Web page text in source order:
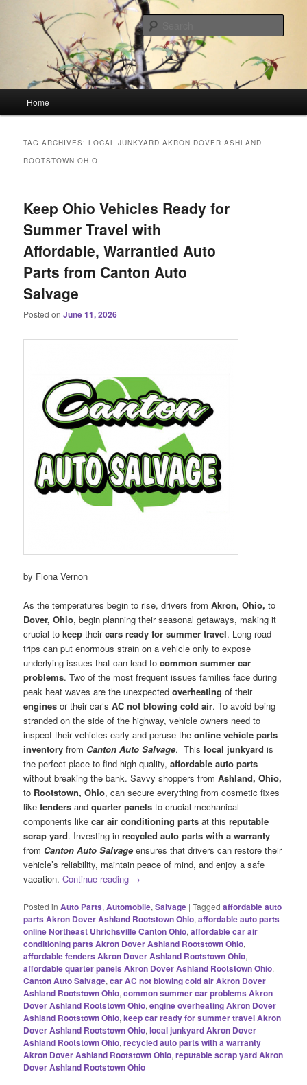
HourGlass Media
Linking You to the World
Home
TAG ARCHIVES:LOCAL JUNKYARD AKRON DOVER ASHLAND
ROOTSTOWN OHIO
Keep Ohio Vehicles Ready for
Summer Travel with
Affordable, Warrantied Auto
Parts from Canton Auto
Salvage
Posted onJune 11, 2026
by Fiona Vernon
As the temperatures begin to rise, drivers fromAkron, Ohio,to
Dover, Ohio, begin planning their seasonal getaways, making it
crucial tokeeptheircars ready for summer travel. Long road
trips can put enormous strain on a vehicle only to expose
underlying issues that can lead tocommon summer car
problems. Two of the most frequent issues families face during
peak heat waves are the unexpectedoverheatingof their
engines or their car’s AC not blowing cold air. To avoid being
stranded on the side of the highway, vehicle owners need to
inspect their vehicles early and peruse theonline vehicle parts
inventory from Canton Auto Salvage. Thislocal junkyard is
the perfect place to find high-quality,affordable auto parts
without breaking the bank. Savvy shoppers fromAshland, Ohio,
to Rootstown, Ohio, can secure everything from cosmetic fixes
likefenders andquarter panels to crucial mechanical
components likecar air conditioning partsat this reputable
scrap yard. Investing inrecycled auto parts with a warranty
from Canton Auto Salvage ensures that drivers can restore their
vehicle’s reliability, maintain peace of mind, and enjoy a safe
vacation.Continue reading →
Posted in Auto Parts,Automobile,Salvage |Tagged affordable auto
parts Akron Dover Ashland Rootstown Ohio,affordable auto parts
online Northeast Uhrichsville Canton Ohio,affordable car air
conditioning parts Akron Dover Ashland Rootstown Ohio,
affordable fenders Akron Dover Ashland Rootstown Ohio,
affordable quarter panels Akron Dover Ashland Rootstown Ohio,
Canton Auto Salvage,car AC not blowing cold air Akron Dover
Ashland Rootstown Ohio,common summer car problems Akron
Dover Ashland Rootstown Ohio,engine overheating Akron Dover
Ashland Rootstown Ohio,keep car ready for summer travel Akron
Dover Ashland Rootstown Ohio,local junkyard Akron Dover
Ashland Rootstown Ohio,recycled auto parts with a warranty
Akron Dover Ashland Rootstown Ohio,reputable scrap yard Akron
Dover Ashland Rootstown Ohio